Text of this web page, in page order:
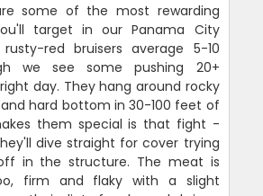
some of the most rewarding
target in our Panama City
red bruisers average 5-10
we see some pushing 20+
day. They hang around rocky
and hard bottom in 30-100 feet of
them special is that fight -
dive straight for cover trying
in the structure. The meat is
firm and flaky with a slight